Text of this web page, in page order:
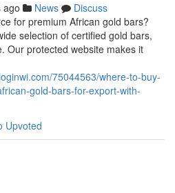
ago News
Discuss
for premium African gold bars?
selection of certified gold bars,
Our protected website makes it
75044563/where-to-buy-
gold-bars-for-export-with-
Upvoted